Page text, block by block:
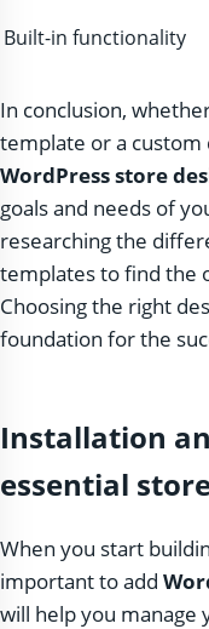
Built-in functionality
In conclusion,
template or a custom
WordPress store
goals and needs of
researching the
templates to find the
Choosing the right
foundation for the
Installation
essential
When you start
important to add
will help you manage